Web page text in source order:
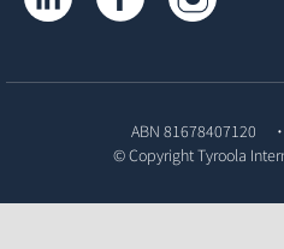
ABN 81678407120
© CopyrightTyroola